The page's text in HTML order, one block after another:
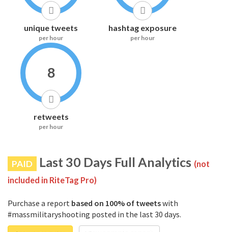
unique tweets
per hour
hashtag exposure
per hour
8
retweets
per hour
PAID Last 30 Days Full Analytics (not
included in RiteTag Pro)
Purchase a report based on 100% of tweetswith
#massmilitaryshooting posted in the last 30 days.